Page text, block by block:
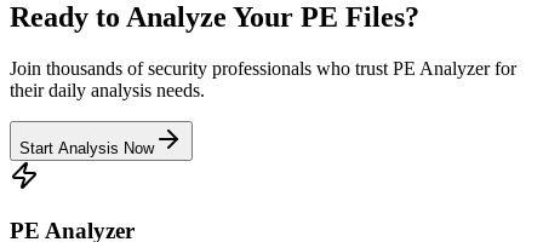
Ready to Analyze Your PE Files?
Join thousands of security professionals who trust PE Analyzer for
their daily analysis needs.
Start Analysis Now
PE Analyzer